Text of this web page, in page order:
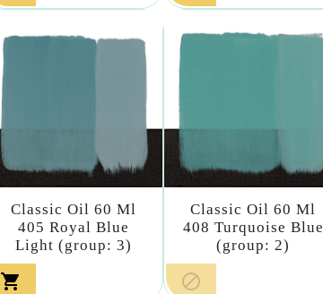
Classic Oil 60 Ml
405 Royal Blue
Light (group: 3)

Classic Oil 60 Ml
408 Turquoise Blue
(group: 2)
